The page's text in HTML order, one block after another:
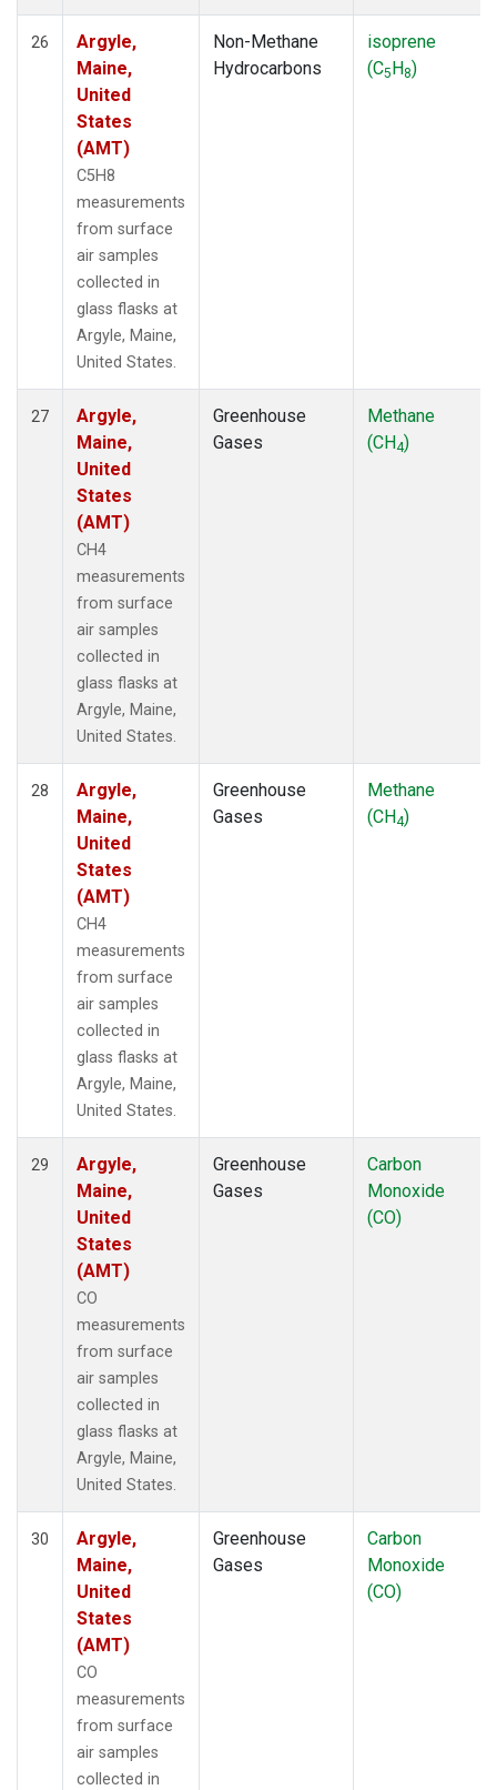
26
Argyle,
Maine,
United
States
(AMT)
C5H8
measurements
from surface
air samples
collected in
glass flasks at
Argyle, Maine,
United States.
Non-Methane
Hydrocarbons
isoprene
(C5H8)
27
Argyle,
Maine,
United
States
(AMT)
CH4
measurements
from surface
air samples
collected in
glass flasks at
Argyle, Maine,
United States.
Greenhouse
Gases
Methane
(CH4)
28
Argyle,
Maine,
United
States
(AMT)
CH4
measurements
from surface
air samples
collected in
glass flasks at
Argyle, Maine,
United States.
Greenhouse
Gases
Methane
(CH4)
29
Argyle,
Maine,
United
States
(AMT)
CO
measurements
from surface
air samples
collected in
glass flasks at
Argyle, Maine,
United States.
Greenhouse
Gases
Carbon
Monoxide
(CO)
30
Argyle,
Maine,
United
States
(AMT)
CO
measurements
from surface
air samples
collected in
Greenhouse
Gases
Carbon
Monoxide
(CO)